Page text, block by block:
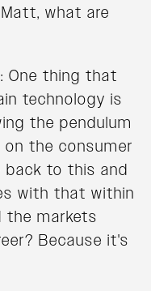
Matt, what are
thing that
technology is
the pendulum
on the consumer
back to this and
with that within
the markets
Because it's